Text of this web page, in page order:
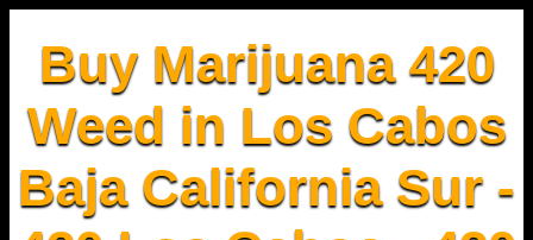
Buy Marijuana 420
Weed in Los Cabos
Baja California Sur -